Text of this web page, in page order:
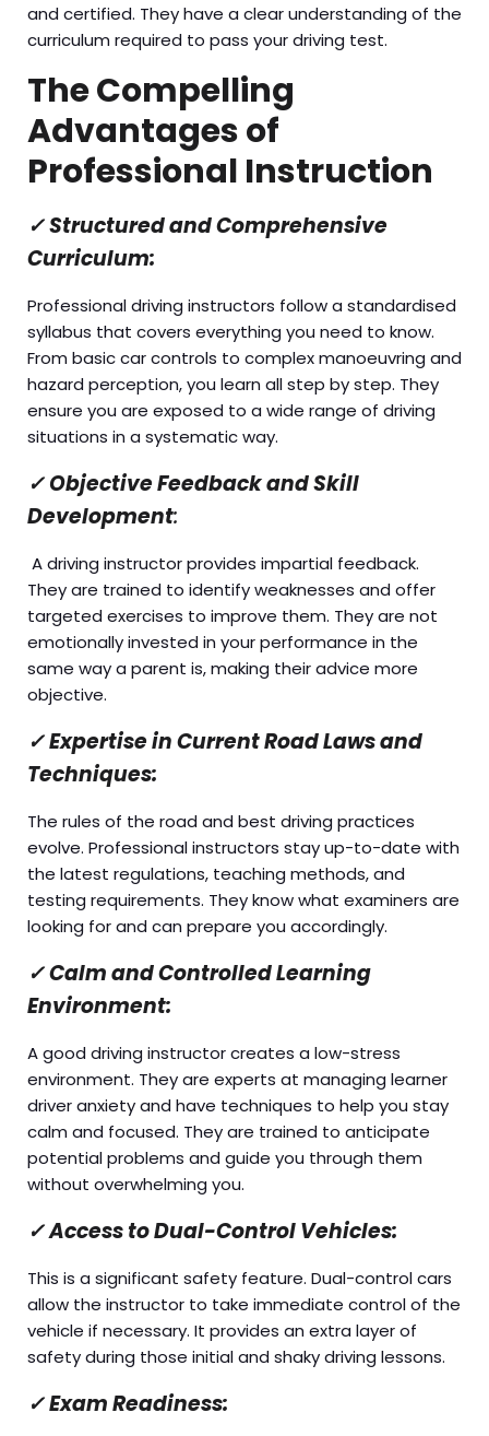
and certified. They have a clear understanding of the
curriculum required to pass your driving test.
The Compelling
Advantages of
Professional Instruction
✓Structured and Comprehensive
Curriculum:
Professional driving instructors follow a standardised
syllabus that covers everything you need to know.
From basic car controls to complex manoeuvring and
hazard perception, you learn all step by step. They
ensure you are exposed to a wide range of driving
situations in a systematic way.
✓Objective Feedback and Skill
Development:
A driving instructor provides impartial feedback.
They are trained to identify weaknesses and offer
targeted exercises to improve them. They are not
emotionally invested in your performance in the
same way a parent is, making their advice more
objective.
✓Expertise in Current Road Laws and
Techniques:
The rules of the road and best driving practices
evolve. Professional instructors stay up-to-date with
the latest regulations, teaching methods, and
testing requirements. They know what examiners are
looking for and can prepare you accordingly.
✓Calm and Controlled Learning
Environment:
A good driving instructor creates a low-stress
environment. They are experts at managing learner
driver anxiety and have techniques to help you stay
calm and focused. They are trained to anticipate
potential problems and guide you through them
without overwhelming you.
✓Access to Dual-Control Vehicles:
This is a significant safety feature. Dual-control cars
allow the instructor to take immediate control of the
vehicle if necessary. It provides an extra layer of
safety during those initial and shaky driving lessons.
✓Exam Readiness: